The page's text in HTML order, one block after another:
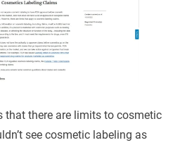
that there are limits to cosmetic
see cosmetic labeling as